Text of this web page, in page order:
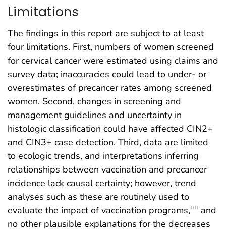
Limitations
The findings in this report are subject to at least
four limitations. First, numbers of women screened
for cervical cancer were estimated using claims and
survey data; inaccuracies could lead to under- or
overestimates of precancer rates among screened
women. Second, changes in screening and
management guidelines and uncertainty in
histologic classification could have affected CIN2+
and CIN3+ case detection. Third, data are limited
to ecologic trends, and interpretations inferring
relationships between vaccination and precancer
incidence lack causal certainty; however, trend
analyses such as these are routinely used to
evaluate the impact of vaccination programs,†††† and
no other plausible explanations for the decreases